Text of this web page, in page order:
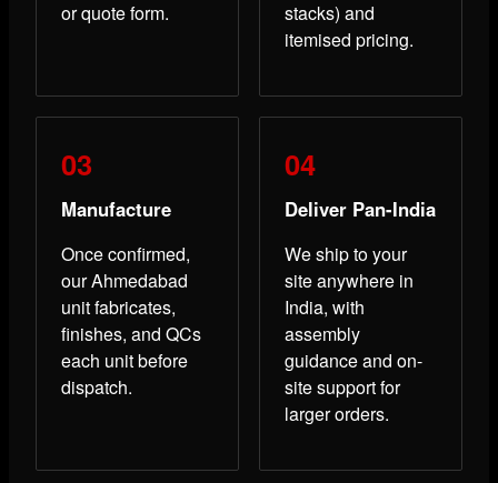
or quote form.
stacks) and
itemised pricing.
Manufacture
Once confirmed,
our Ahmedabad
unit fabricates,
finishes, and QCs
each unit before
dispatch.
Deliver Pan-India
We ship to your
site anywhere in
India, with
assembly
guidance and on-
site support for
larger orders.